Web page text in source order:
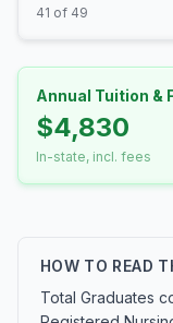
41 of 49
Annual Tuition &
$4,830
In-state, incl. fees
HOW TO READ
Total Graduates